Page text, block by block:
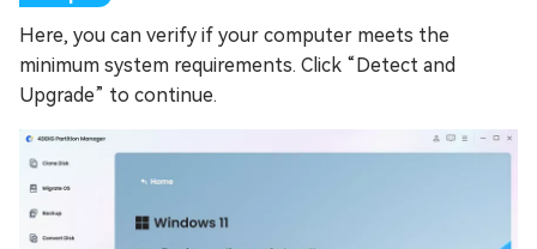
Here, you can verify if your computer meets the
minimum system requirements. Click “Detect and
Upgrade” to continue.